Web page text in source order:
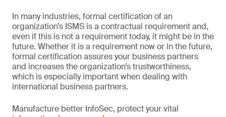
In many industries, formal certification of an
organization’s ISMS is a contractual requirement and,
even if this is not a requirement today, it might be in the
future. Whether it is a requirement now or in the future,
formal certification assures your business partners
and increases the organization’s trustworthiness,
which is especially important when dealing with
international business partners.
Manufacture better InfoSec, protect your vital